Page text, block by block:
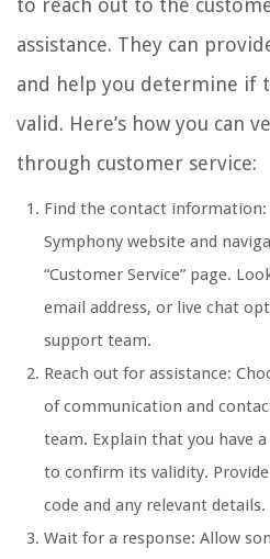
to reach out to the
assistance. They can
and help you determine if
valid. Here’s how you can
through customer service:
Find the contact
Symphony website and
“Customer Service” page.
email address, or live chat
support team.
Reach out for assistance:
of communication and
team. Explain that you have
to confirm its validity.
code and any relevant details.
Wait for a response: Allow